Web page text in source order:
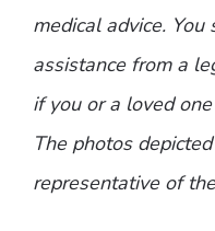
medical advice.
assistance from a
if you or a loved
The photos
representative of